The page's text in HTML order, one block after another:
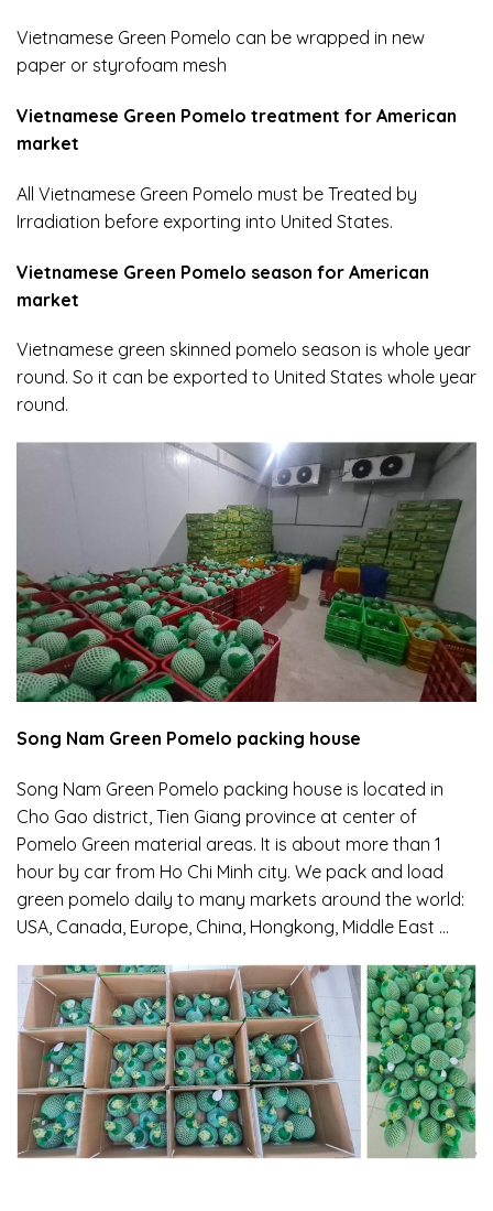
Vietnamese Green Pomelo can be wrapped in new
paper or styrofoam mesh
Vietnamese Green Pomelo treatment for American
market
All Vietnamese Green Pomelo must be Treated by
Irradiation before exporting into United States.
Vietnamese Green Pomelo season for American
market
Vietnamese green skinned pomelo season is whole year
round. So it can be exported to United States whole year
round.
Song Nam Green Pomelo packing house
Song Nam Green Pomelo packing house is located in
Cho Gao district, Tien Giang province at center of
Pomelo Green material areas. It is about more than 1
hour by car from Ho Chi Minh city. We pack and load
green pomelo daily to many markets around the world:
USA, Canada, Europe, China, Hongkong, Middle East …